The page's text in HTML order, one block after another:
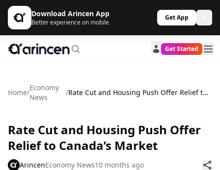
Download Arincen App
Better experience on mobile
Get App
Get Started
Home/
Economy
News
/ Rate Cut and Housing Push Offer Relief to Canada’s Market
Rate Cut and Housing Push Offer
Relief to Canada’s Market
ArincenEconomy News10 months ago